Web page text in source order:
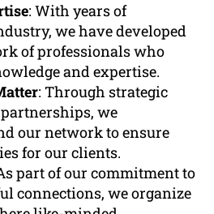
: With years of
we have developed
of professionals who
and expertise.
: Through strategic
we
our network to ensure
for our clients.
part of our commitment to
connections, we organize